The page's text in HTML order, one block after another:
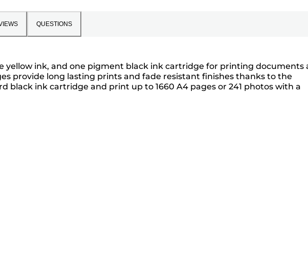
QUESTIONS
yellow ink, and one pigment black ink cartridge for printing documents
provide long lasting prints and fade resistant finishes thanks to the
black ink cartridge and print up to 1660 A4 pages or 241 photos with a